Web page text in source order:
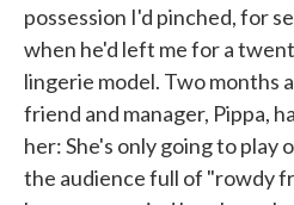
possession I'd pinched, for
when he'd left me for a
lingerie model. Two months
friend and manager, Pippa,
her: She's only going to play
the audience full of "rowdy